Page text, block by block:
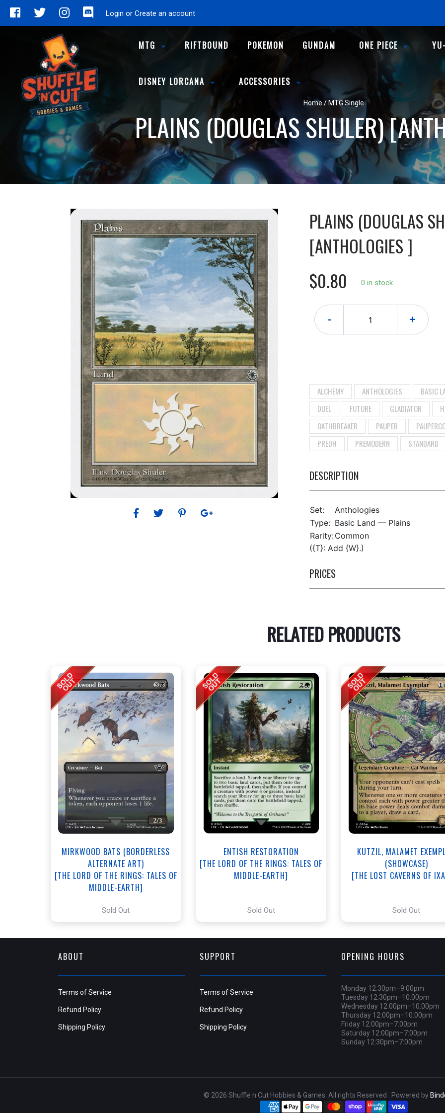
Login or Create an account
MTG RIFTBOUND POKEMON GUNDAM ONE PIECE
DISNEY LORCANA ACCESSORIES
Home / MTG Single
PLAINS (DOUGLAS SHULER)
PLAINS (DOUGLAS
[ANTHOLOGIES ]
$0.80
0 in stock.
- +
ALCHEMY ANTHOLOGIES BASIC
DUEL
FUTURE GLADIATOR
OATHBREAKER
PAUPER
PREDH
PREMODERN STANDARD
DESCRIPTION
Set:
Anthologies
Type: Basic Land — Plains
Rarity:Common
({T}: Add {W}.)
PRICES
RELATED PRODUCTS
MIRKWOOD BATS (BORDERLESS
ALTERNATE ART)
[THE LORD OF THE RINGS: TALES OF
MIDDLE-EARTH]
Sold Out
ENTISH RESTORATION
[THE LORD OF THE RINGS: TALES OF
MIDDLE-EARTH]
Sold Out
KUTZIL, MALAMET
(SHOWCASE)
[THE LOST CAVERNS OF
Sold Out
ABOUT
Terms of Service
Refund Policy
Shipping Policy
SUPPORT
Terms of Service
Refund Policy
Shipping Policy
OPENING HOURS
Monday 12:30pm–9:00pm
Tuesday 12:30pm–10:00pm
Wednesday 12:00pm–10:00pm
Thursday 12:00pm–10:00pm
Friday 12:00pm–7:00pm
Saturday 12:00pm–7:00pm
Sunday 12:30pm–7:00pm
© 2026 Shuffle n Cut Hobbies & Games. All rights Reserved . Powered by